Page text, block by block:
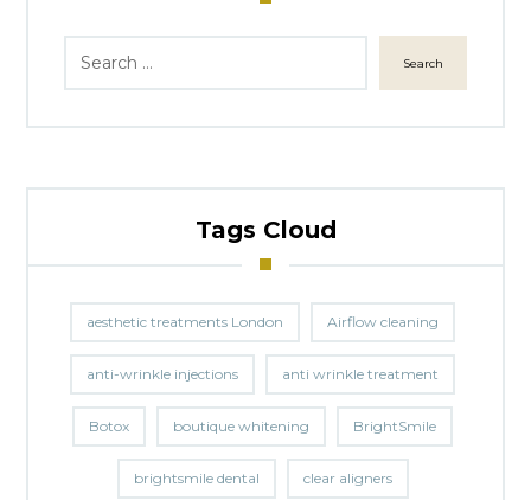
Search
Tags Cloud
aesthetic treatments London Airflow cleaning
anti-wrinkle injections anti wrinkle treatment
Botox boutique whitening BrightSmile
brightsmile dental clear aligners